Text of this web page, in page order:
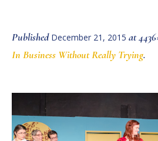
Published December 21, 2015 at
In Business Without Really Trying.